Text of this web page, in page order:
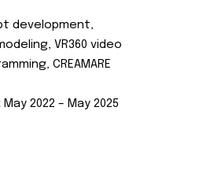
development,
VR360 video
CREAMARE
May 2022 – May 2025